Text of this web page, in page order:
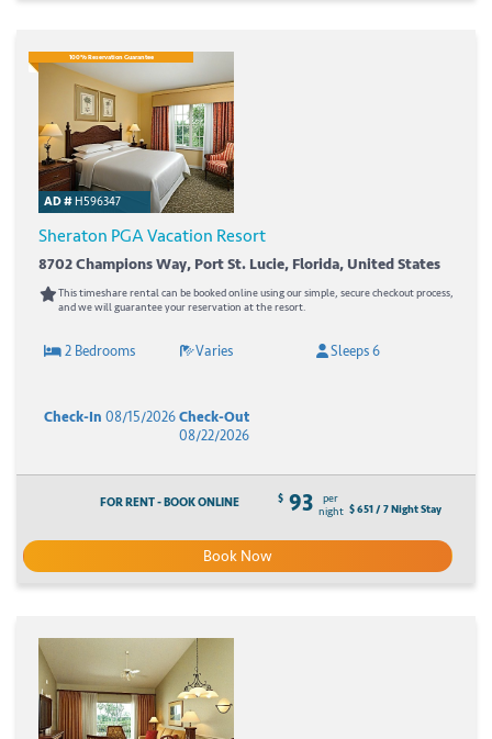
100% Reservation Guarantee
AD #H596347
Sheraton PGA Vacation Resort
8702 Champions Way, Port St. Lucie, Florida, United States
This timeshare rental can be booked online using our simple, secure checkout process,
and we will guarantee your reservation at the resort.
2 Bedrooms Varies Sleeps 6
Check-In 08/15/2026Check-Out
08/22/2026
FOR RENT - BOOK ONLINE $ 93
per
night $ 651 / 7 Night Stay
Book Now